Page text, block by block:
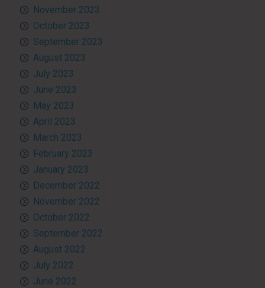
November 2023
October 2023
September 2023
August 2023
July 2023
June 2023
May 2023
April 2023
March 2023
February 2023
January 2023
December 2022
November 2022
October 2022
September 2022
August 2022
July 2022
June 2022